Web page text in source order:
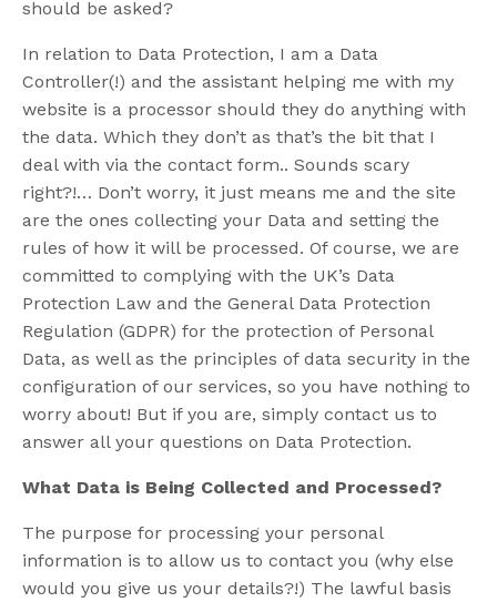
should be asked?
In relation to Data Protection, I am a Data
Controller(!) and the assistant helping me with my
website is a processor should they do anything with
the data. Which they don’t as that’s the bit that I
deal with via the contact form.. Sounds scary
right?!… Don’t worry, it just means me and the site
are the ones collecting your Data and setting the
rules of how it will be processed. Of course, we are
committed to complying with the UK’s Data
Protection Law and the General Data Protection
Regulation (GDPR) for the protection of Personal
Data, as well as the principles of data security in the
configuration of our services, so you have nothing to
worry about! But if you are, simply contact us to
answer all your questions on Data Protection.
What Data is Being Collected and Processed?
The purpose for processing your personal
information is to allow us to contact you (why else
would you give us your details?!) The lawful basis